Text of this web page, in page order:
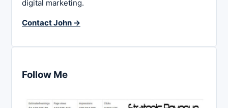
digital marketing.
Contact John →
Follow Me